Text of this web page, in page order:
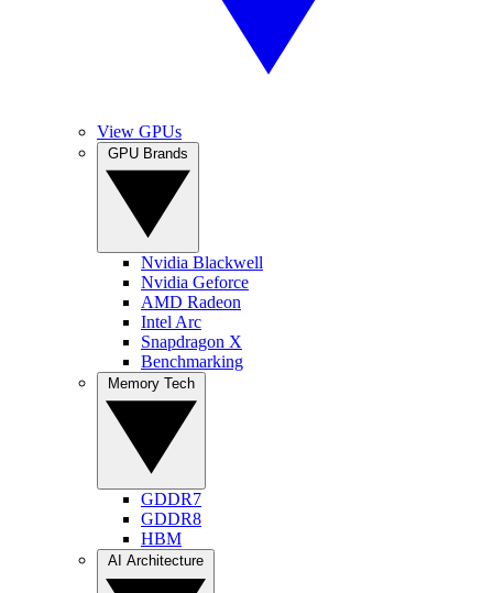
View GPUs
Nvidia Blackwell
Nvidia Geforce
AMD Radeon
Intel Arc
Snapdragon X
Benchmarking
GDDR7
GDDR8
HBM